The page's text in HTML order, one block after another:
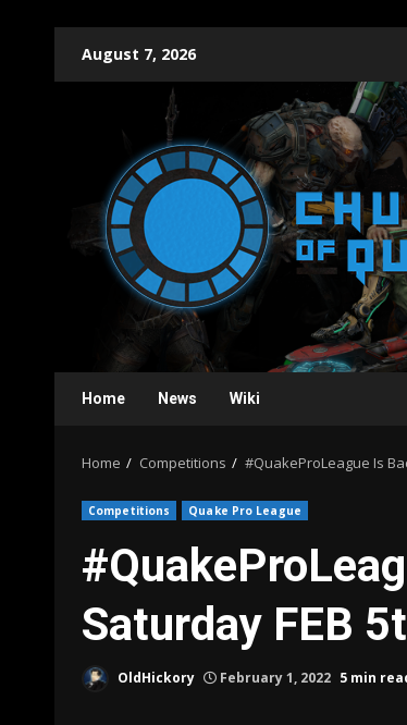
August 7, 2026
Home News Wiki
Home Competitions #QuakeProLeague Is
Competitions Quake Pro League
Saturday FEB
OldHickory February 1, 2022 5 min